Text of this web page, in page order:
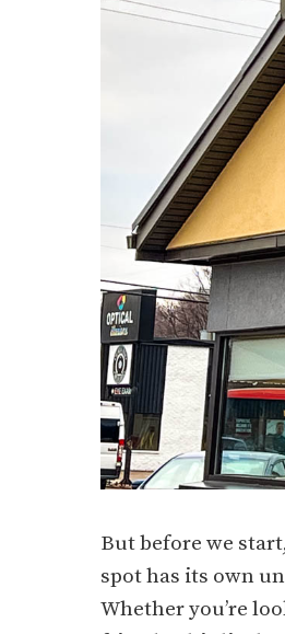
But before we
spot has its own
Whether you’re